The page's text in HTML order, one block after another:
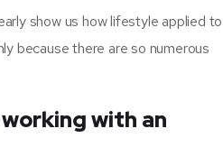
show us how lifestyle applied to
because there are so numerous
with an